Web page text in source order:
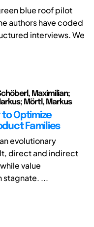
blue roof pilot
authors have coded
interviews. We
Maximilian;
Mörtl, Markus
Optimize
Families
evolutionary
direct and indirect
value
stagnate. ...